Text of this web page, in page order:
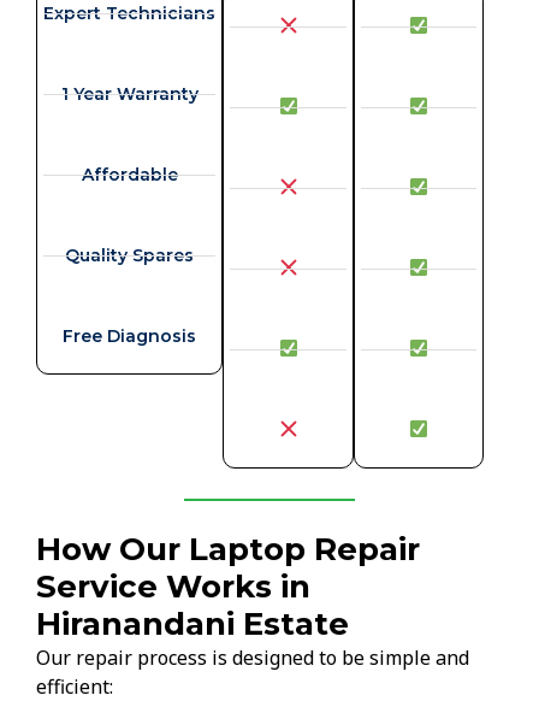
Expert Technicians
1 Year Warranty
Affordable
Quality Spares
Free Diagnosis
How Our Laptop Repair
Service Works in
Hiranandani Estate
Our repair process is designed to be simple and
efficient: